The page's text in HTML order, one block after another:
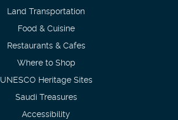
Land Transportation
Food & Cuisine
Restaurants & Cafes
Where to Shop
UNESCO Heritage Sites
Saudi Treasures
Accessibility